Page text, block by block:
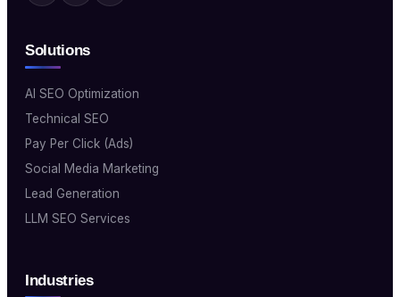
Solutions
AI SEO Optimization
Technical SEO
Pay Per Click (Ads)
Social Media Marketing
Lead Generation
LLM SEO Services
Industries